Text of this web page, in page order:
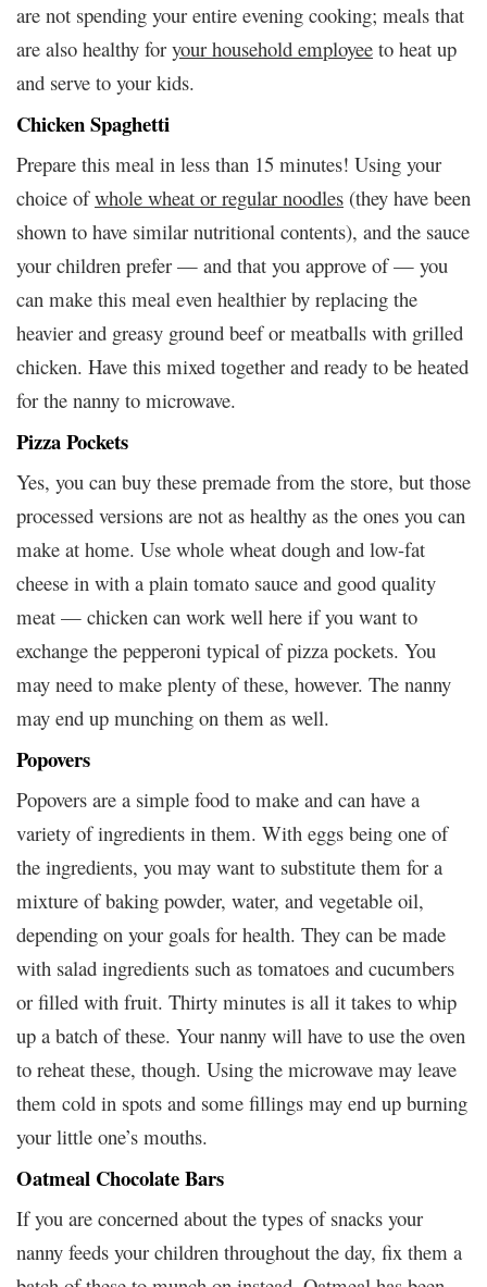
are not spending your entire evening cooking; meals that
are also healthy for your household employee to heat up
and serve to your kids.
Chicken Spaghetti
Prepare this meal in less than 15 minutes! Using your
choice ofwhole wheat or regular noodles (they have been
shown to have similar nutritional contents), and the sauce
your children prefer — and that you approve of — you
can make this meal even healthier by replacing the
heavier and greasy ground beef or meatballs with grilled
chicken. Have this mixed together and ready to be heated
for the nanny to microwave.
Pizza Pockets
Yes, you can buy these premade from the store, but those
processed versions are not as healthy as the ones you can
make at home. Use whole wheat dough and low-fat
cheese in with a plain tomato sauce and good quality
meat — chicken can work well here if you want to
exchange the pepperoni typical of pizza pockets. You
may need to make plenty of these, however. The nanny
may end up munching on them as well.
Popovers
Popovers are a simple food to make and can have a
variety of ingredients in them. With eggs being one of
the ingredients, you may want to substitute them for a
mixture of baking powder, water, and vegetable oil,
depending on your goals for health. They can be made
with salad ingredients such as tomatoes and cucumbers
or filled with fruit. Thirty minutes is all it takes to whip
up a batch of these. Your nanny will have to use the oven
to reheat these, though. Using the microwave may leave
them cold in spots and some fillings may end up burning
your little one’s mouths.
Oatmeal Chocolate Bars
If you are concerned about the types of snacks your
nanny feeds your children throughout the day, fix them a